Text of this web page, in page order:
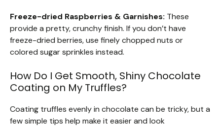
Freeze-dried Raspberries & Garnishes: These
provide a pretty, crunchy finish. If you don’t have
freeze-dried berries, use finely chopped nuts or
colored sugar sprinkles instead.
How Do I Get Smooth, Shiny Chocolate
Coating on My Truffles?
Coating truffles evenly in chocolate can be tricky, but a
few simple tips help make it easier and look